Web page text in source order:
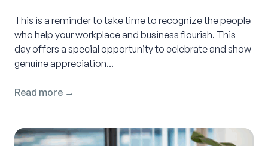
This is a reminder to take time to recognize the people
who help your workplace and business flourish. This
day offers a special opportunity to celebrate and show
genuine appreciation...
Read more →